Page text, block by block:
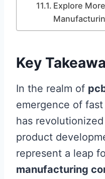
Explore
Key
In the realm of
emergence of
has
product
represent a leap
manufacturing